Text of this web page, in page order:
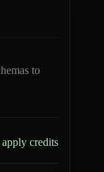
to
credits